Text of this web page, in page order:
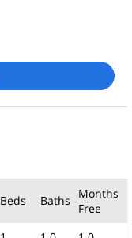
Beds Baths
Months
Free